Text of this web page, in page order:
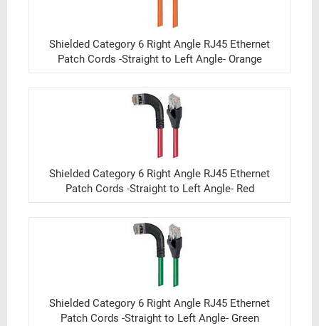
Shielded Category 6 Right Angle RJ45 Ethernet
Patch Cords -Straight to Left Angle- Orange
Shielded Category 6 Right Angle RJ45 Ethernet
Patch Cords -Straight to Left Angle- Red
Shielded Category 6 Right Angle RJ45 Ethernet
Patch Cords -Straight to Left Angle- Green